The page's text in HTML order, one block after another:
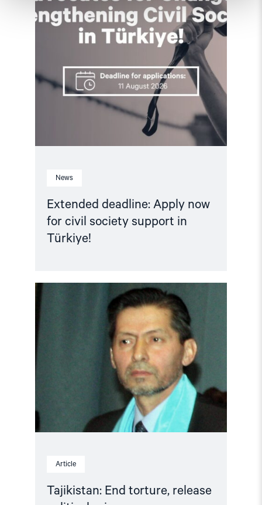
News
Extended deadline: Apply now
for civil society support in
Türkiye!
support
in
Türkiye!"
Article
Tajikistan: End torture, release
Read
article
"Tajikistan:
torture,
release
political
prisoners"